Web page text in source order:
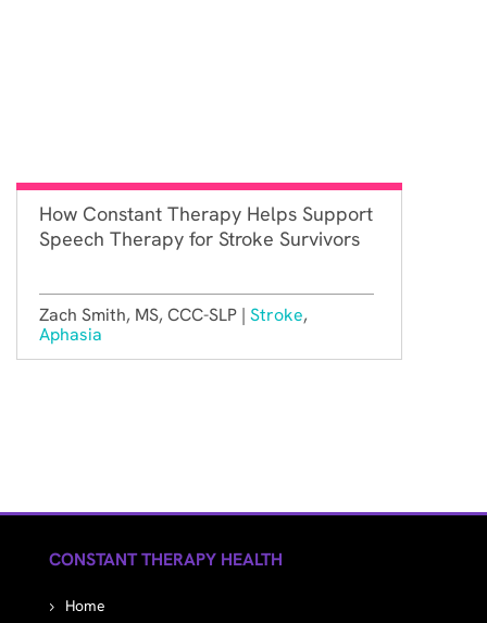
How Constant Therapy Helps Support
Speech Therapy for Stroke Survivors
Zach Smith, MS, CCC-SLP | Stroke,
Aphasia
CONSTANT THERAPY HEALTH
Home